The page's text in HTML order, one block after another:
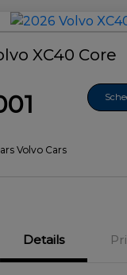
XC40 Core
Volvo Cars
Details